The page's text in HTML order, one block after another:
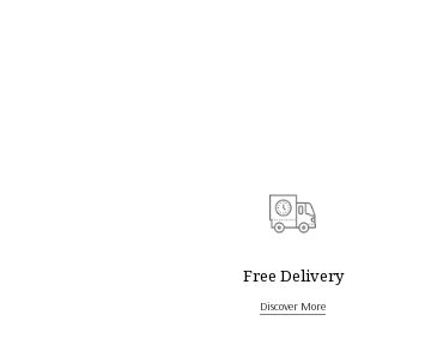
Free Delivery
Discover More